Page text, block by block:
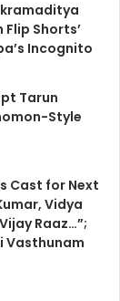
Flip Shorts’
Incognito
Tarun
Style
Cast for Next
Vidya
Raaz…”;
Vasthunam